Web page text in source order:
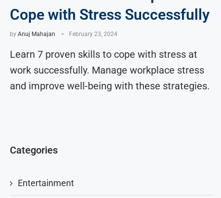
Cope with Stress Successfully
by Anuj Mahajan February 23, 2024
Learn 7 proven skills to cope with stress at
work successfully. Manage workplace stress
and improve well-being with these strategies.
Categories
Entertainment